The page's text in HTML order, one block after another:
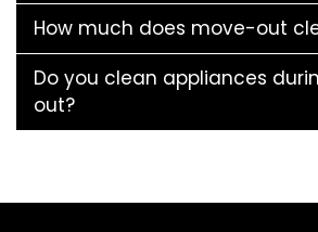
How much does move-out
Do you clean appliances
out?